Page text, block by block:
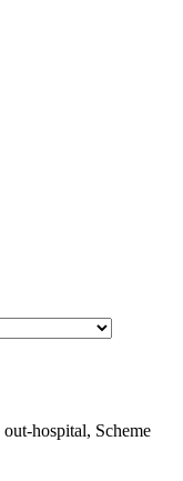
out-hospital, Scheme